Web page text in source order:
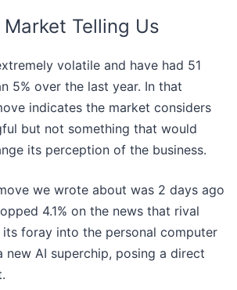
Telling Us
volatile and have had 51
5% over the last year. In that
indicates the market considers
but not something that would
its perception of the business.
we wrote about was 2 days ago
4.1% on the news that rival
its foray into the personal computer
new AI superchip, posing a direct